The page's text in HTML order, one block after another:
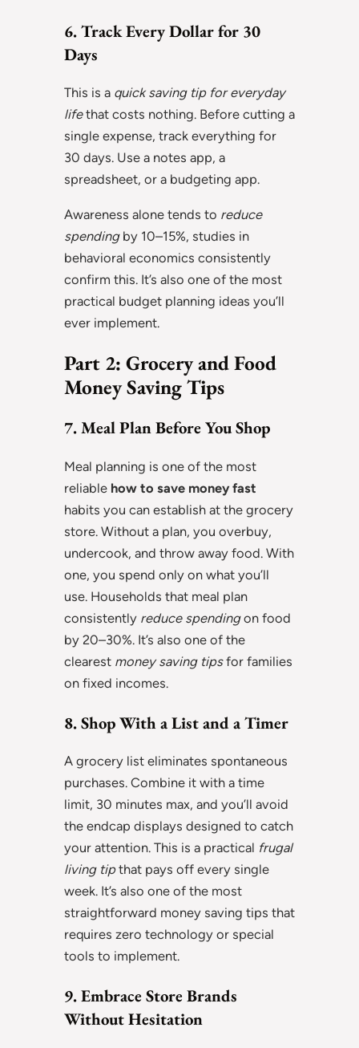
6. Track Every Dollar for 30
Days
This is a quick saving tip for everyday
lifethat costs nothing. Before cutting a
single expense, track everything for
30 days. Use a notes app, a
spreadsheet, or a budgeting app.
Awareness alone tends to reduce
spendingby 10–15%, studies in
behavioral economics consistently
confirm this. It’s also one of the most
practical budget planning ideas you’ll
ever implement.
Part 2: Grocery and Food
Money Saving Tips
7. Meal Plan Before You Shop
Meal planning is one of the most
reliable how to save money fast
habits you can establish at the grocery
store. Without a plan, you overbuy,
undercook, and throw away food. With
one, you spend only on what you’ll
use. Households that meal plan
consistently reduce spendingon food
by 20–30%. It’s also one of the
clearest money saving tipsfor families
on fixed incomes.
8. Shop With a List and a Timer
A grocery list eliminates spontaneous
purchases. Combine it with a time
limit, 30 minutes max, and you’ll avoid
the endcap displays designed to catch
your attention. This is a practical frugal
living tipthat pays off every single
week. It’s also one of the most
straightforward money saving tips that
requires zero technology or special
tools to implement.
9. Embrace Store Brands
Without Hesitation